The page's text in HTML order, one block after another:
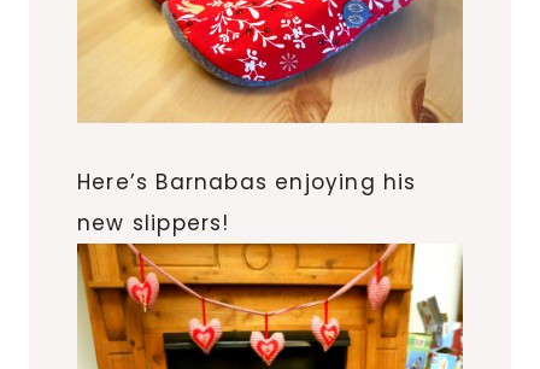
Here’s Barnabas enjoying his
new slippers!